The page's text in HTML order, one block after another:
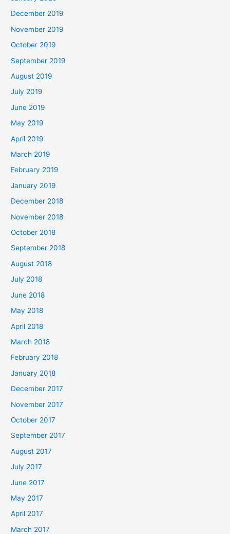
December 2019
November 2019
October 2019
September 2019
August 2019
July 2019
June 2019
May 2019
April 2019
March 2019
February 2019
January 2019
December 2018
November 2018
October 2018
September 2018
August 2018
July 2018
June 2018
May 2018
April 2018
March 2018
February 2018
January 2018
December 2017
November 2017
October 2017
September 2017
August 2017
July 2017
June 2017
May 2017
April 2017
March 2017